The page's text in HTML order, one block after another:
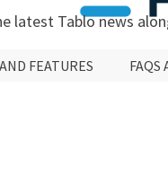
latest Tablo news
FEATURES FAQS